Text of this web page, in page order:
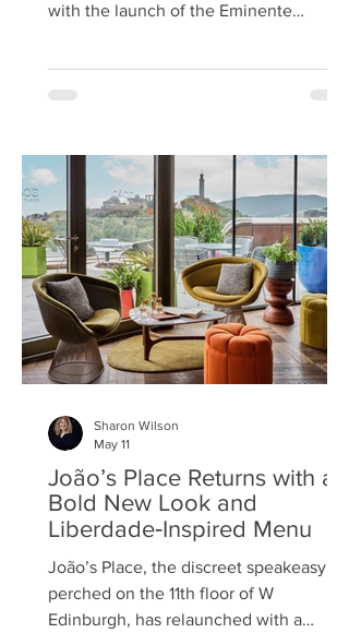
with the launch of the Eminente
Eminente rum. Set on the fourth floor of
skyline. It centres around a textured
wild wall - a mix of tropical foliage and
delicate, dried flowers, complete with a
raﬃa Eminente sign - creating the
perfect backdrop for photos. Other care
João’s Place Returns with a
Bold New Look and
Liberdade‑Inspired Menu
João’s Place, the discreet speakeasy
perched on the 11th floor of W
Edinburgh, has relaunched with a
Sharon Wilson
May 11